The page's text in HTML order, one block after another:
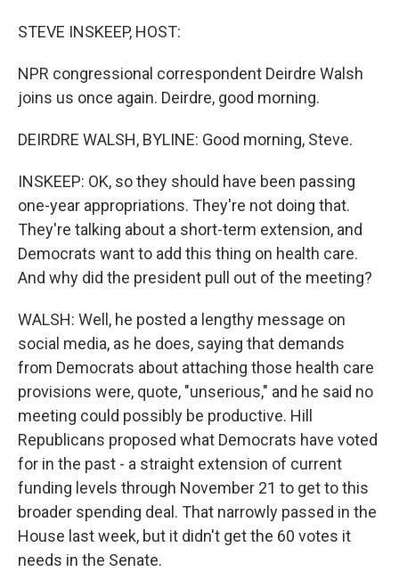
STEVE INSKEEP, HOST:
NPR congressional correspondent Deirdre Walsh
joins us once again. Deirdre, good morning.
DEIRDRE WALSH, BYLINE: Good morning, Steve.
INSKEEP: OK, so they should have been passing
one-year appropriations. They're not doing that.
They're talking about a short-term extension, and
Democrats want to add this thing on health care.
And why did the president pull out of the meeting?
WALSH: Well, he posted a lengthy message on
social media, as he does, saying that demands
from Democrats about attaching those health care
provisions were, quote, "unserious," and he said no
meeting could possibly be productive. Hill
Republicans proposed what Democrats have voted
for in the past - a straight extension of current
funding levels through November 21 to get to this
broader spending deal. That narrowly passed in the
House last week, but it didn't get the 60 votes it
needs in the Senate.